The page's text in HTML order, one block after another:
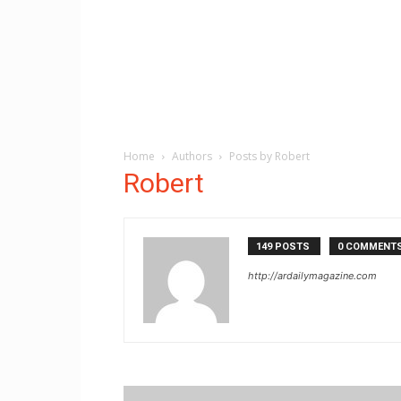
Home Authors Posts by Robert
Robert
149 POSTS 0
http://ardailymagazine.com